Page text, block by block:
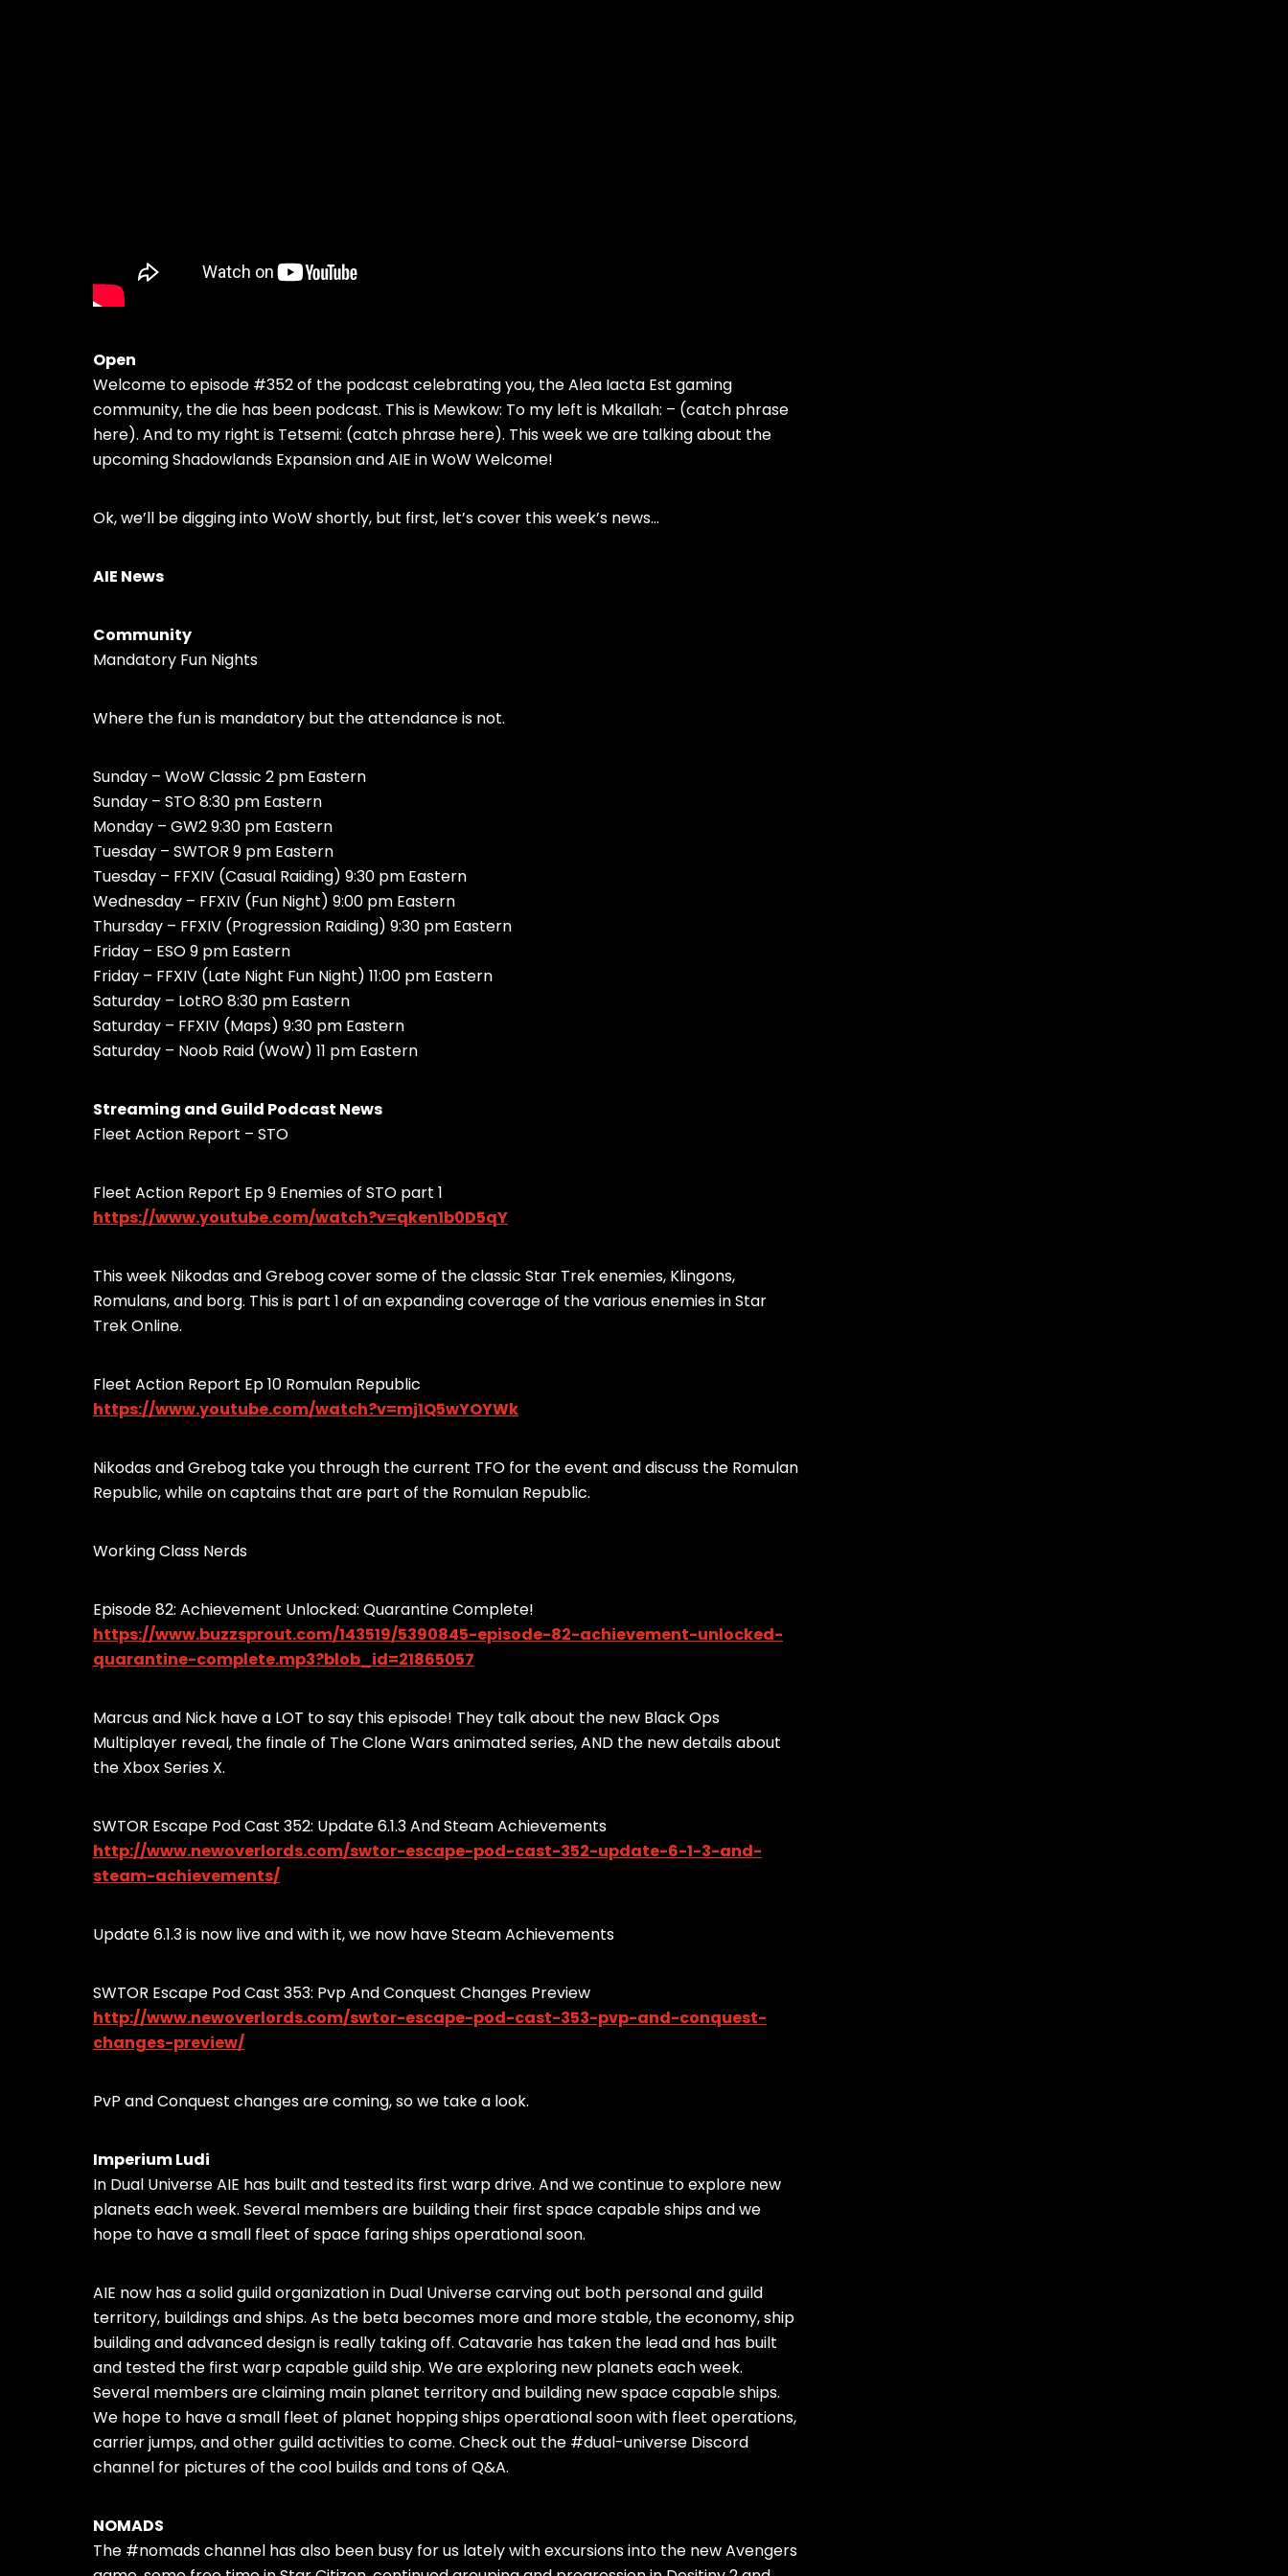
Open
Welcome to episode #352 of the podcast celebrating you, the Alea Iacta Est gaming
community, the die has been podcast. This is Mewkow: To my left is Mkallah: – (catch phrase
here). And to my right is Tetsemi: (catch phrase here). This week we are talking about the
upcoming Shadowlands Expansion and AIE in WoW Welcome!
Ok, we’ll be digging into WoW shortly, but first, let’s cover this week’s news…
AIE News
Community
Mandatory Fun Nights
Where the fun is mandatory but the attendance is not.
Sunday – WoW Classic 2 pm Eastern
Sunday – STO 8:30 pm Eastern
Monday – GW2 9:30 pm Eastern
Tuesday – SWTOR 9 pm Eastern
Tuesday – FFXIV (Casual Raiding) 9:30 pm Eastern
Wednesday – FFXIV (Fun Night) 9:00 pm Eastern
Thursday – FFXIV (Progression Raiding) 9:30 pm Eastern
Friday – ESO 9 pm Eastern
Friday – FFXIV (Late Night Fun Night) 11:00 pm Eastern
Saturday – LotRO 8:30 pm Eastern
Saturday – FFXIV (Maps) 9:30 pm Eastern
Saturday – Noob Raid (WoW) 11 pm Eastern
Streaming and Guild Podcast News
Fleet Action Report – STO
Fleet Action Report Ep 9 Enemies of STO part 1
https://www.youtube.com/watch?v=qken1b0D5qY
This week Nikodas and Grebog cover some of the classic Star Trek enemies, Klingons,
Romulans, and borg. This is part 1 of an expanding coverage of the various enemies in Star
Trek Online.
Fleet Action Report Ep 10 Romulan Republic
https://www.youtube.com/watch?v=mj1Q5wYOYWk
Nikodas and Grebog take you through the current TFO for the event and discuss the Romulan
Republic, while on captains that are part of the Romulan Republic.
Working Class Nerds
Episode 82: Achievement Unlocked: Quarantine Complete!
https://www.buzzsprout.com/143519/5390845-episode-82-achievement-unlocked-
quarantine-complete.mp3?blob_id=21865057
Marcus and Nick have a LOT to say this episode! They talk about the new Black Ops
Multiplayer reveal, the finale of The Clone Wars animated series, AND the new details about
the Xbox Series X.
SWTOR Escape Pod Cast 352: Update 6.1.3 And Steam Achievements
http://www.newoverlords.com/swtor-escape-pod-cast-352-update-6-1-3-and-
steam-achievements/
Update 6.1.3 is now live and with it, we now have Steam Achievements
SWTOR Escape Pod Cast 353: Pvp And Conquest Changes Preview
http://www.newoverlords.com/swtor-escape-pod-cast-353-pvp-and-conquest-
changes-preview/
PvP and Conquest changes are coming, so we take a look.
Imperium Ludi
In Dual Universe AIE has built and tested its first warp drive. And we continue to explore new
planets each week. Several members are building their first space capable ships and we
hope to have a small fleet of space faring ships operational soon.
AIE now has a solid guild organization in Dual Universe carving out both personal and guild
territory, buildings and ships. As the beta becomes more and more stable, the economy, ship
building and advanced design is really taking off. Catavarie has taken the lead and has built
and tested the first warp capable guild ship. We are exploring new planets each week.
Several members are claiming main planet territory and building new space capable ships.
We hope to have a small fleet of planet hopping ships operational soon with fleet operations,
carrier jumps, and other guild activities to come. Check out the #dual-universe Discord
channel for pictures of the cool builds and tons of Q&A.
NOMADS
The #nomads channel has also been busy for us lately with excursions into the new Avengers